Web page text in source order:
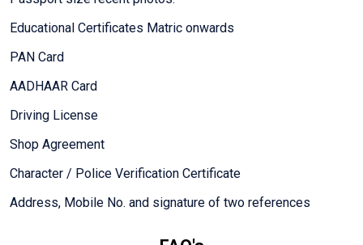
Educational Certificates Matric onwards
PAN Card
AADHAAR Card
Driving License
Shop Agreement
Character / Police Verification Certificate
Address, Mobile No. and signature of two references